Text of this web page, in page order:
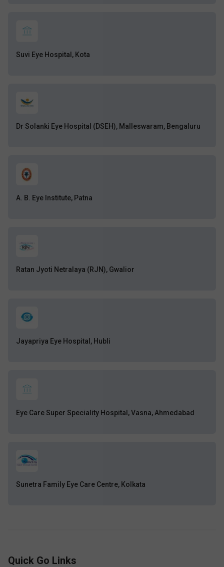
Suvi Eye Hospital, Kota
Dr Solanki Eye Hospital (DSEH), Malleswaram, Bengaluru
A. B. Eye Institute, Patna
Ratan Jyoti Netralaya (RJN), Gwalior
Jayapriya Eye Hospital, Hubli
Eye Care Super Speciality Hospital, Vasna, Ahmedabad
Sunetra Family Eye Care Centre, Kolkata
Quick Go Links